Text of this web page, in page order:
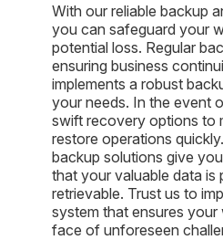
With our reliable backup
you can safeguard your
potential loss. Regular
ensuring business
implements a robust
your needs. In the event
swift recovery options to
restore operations
backup solutions give
that your valuable data is
retrievable. Trust us to
system that ensures
face of unforeseen